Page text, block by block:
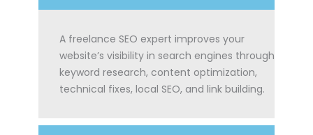
A freelance SEO expert improves your
website’s visibility in search engines through
keyword research, content optimization,
technical fixes, local SEO, and link building.